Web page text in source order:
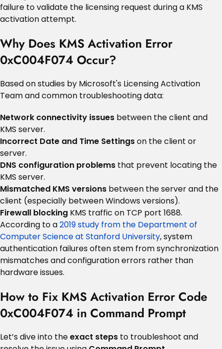
failure to validate the licensing request during a KMS
activation attempt.
Why Does KMS Activation Error
0xC004F074 Occur?
Based on studies by Microsoft's Licensing Activation
Team and common troubleshooting data:
Network connectivity issues between the client and
KMS server.
Incorrect Date and Time Settingson the client or
server.
DNS configuration problems that prevent locating the
KMS server.
Mismatched KMS versions between the server and the
client (especially between Windows versions).
Firewall blocking KMS traffic on TCP port 1688.
According to a2019 study from the Department of
Computer Science at Stanford University, system
authentication failures often stem from synchronization
mismatches and configuration errors rather than
hardware issues.
How to Fix KMS Activation Error Code
0xC004F074 in Command Prompt
Let’s dive into theexact steps to troubleshoot and